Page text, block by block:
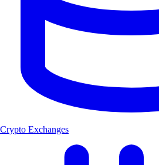
Crypto Exchanges